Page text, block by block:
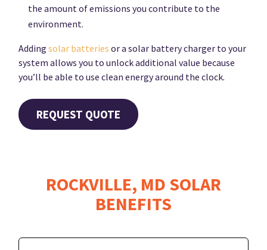
the amount of emissions you contribute to the
environment.
Addingsolar batteries or a solar battery charger to your
system allows you to unlock additional value because
you’ll be able to use clean energy around the clock.
REQUEST QUOTE
ROCKVILLE, MD SOLAR
BENEFITS